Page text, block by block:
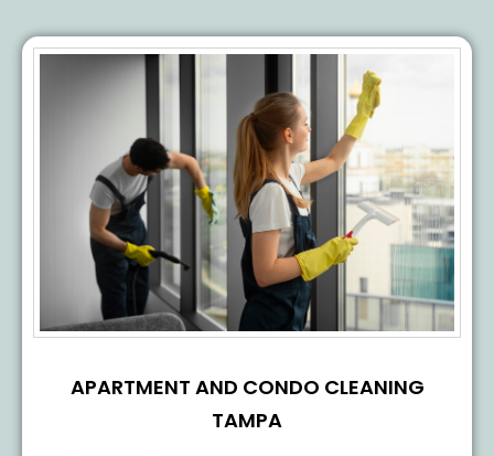
APARTMENT AND CONDO CLEANING
TAMPA